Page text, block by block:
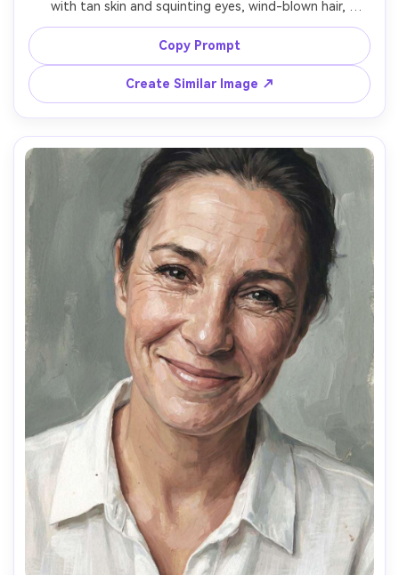
with tan skin and squinting eyes, wind-blown hair,
wearing a light sand-colored shirt and a patterned scarf,
desert dunes hinted by broad warm gradients, hard
sunlight with crisp shadow shapes, matte pigment, bold
opaque blocks, dry-brush texture, paper grain, warm
ochres and cobalt accents, resilient adventurous mood,
face rendered with strong planes, 85mm lens, shallow
depth of field --ar 4:5
Copy Prompt
Create Similar Image ↗